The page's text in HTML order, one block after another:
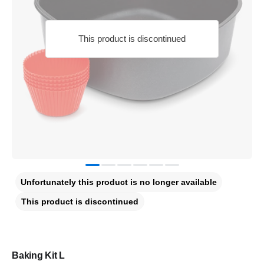
This product is discontinued
Baking Kit L
Unfortunately this product is no longer available
This product is discontinued